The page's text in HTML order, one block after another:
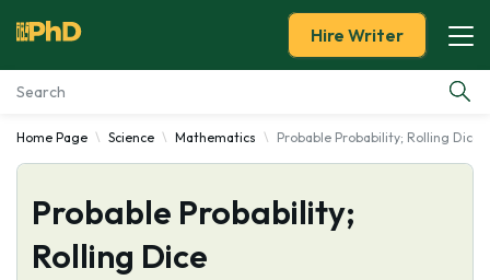
Essay Examples
Services
Tools
Hire Writer
Home Page Science Mathematics Probable Probability; Rolling Dice
Probable Probability;
Rolling Dice